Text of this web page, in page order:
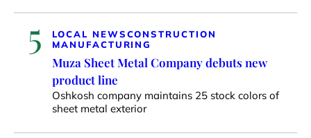
5 LOCAL NEWSCONSTRUCTION
MANUFACTURING
Muza Sheet Metal Company debuts new
product line
Oshkosh company maintains 25 stock colors of
sheet metal exterior